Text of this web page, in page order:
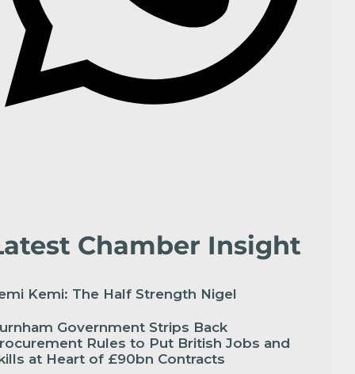
Chamber Insight
Kemi: The Half Strength Nigel
Government Strips Back
Rules to Put British Jobs and
at Heart of £90bn Contracts